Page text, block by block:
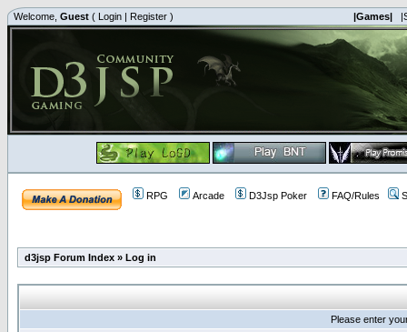
Welcome, Guest ( Login | Register ) |Games|
RPG Arcade D3Jsp Poker FAQ/Rules
d3jsp Forum Index » Log in
Please enter